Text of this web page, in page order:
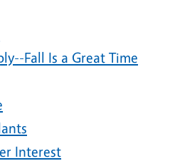
Fall Is a Great Time
Interest